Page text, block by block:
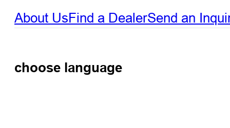
About UsFind a DealerSend an
choose language